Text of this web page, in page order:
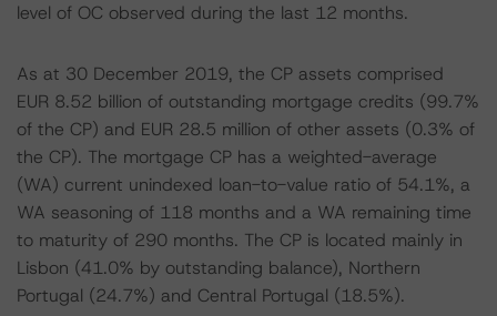
level of OC observed during the last 12 months.
As at 30 December 2019, the CP assets comprised
EUR 8.52 billion of outstanding mortgage credits (99.7%
of the CP) and EUR 28.5 million of other assets (0.3% of
the CP). The mortgage CP has a weighted-average
(WA) current unindexed loan-to-value ratio of 54.1%, a
WA seasoning of 118 months and a WA remaining time
to maturity of 290 months. The CP is located mainly in
Lisbon (41.0% by outstanding balance), Northern
Portugal (24.7%) and Central Portugal (18.5%).